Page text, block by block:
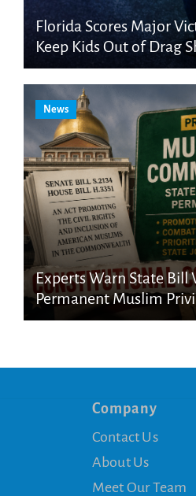
Florida Scores Major
Keep Kids Out of Drag
News
Experts Warn State Bill
Permanent Muslim
Company
Contact Us
About Us
Meet Our Team